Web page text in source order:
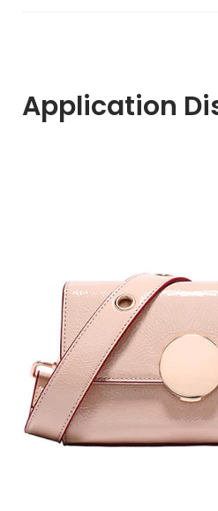
Application